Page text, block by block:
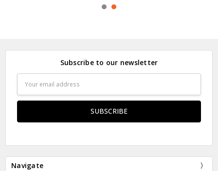
Subscribe to our newsletter
Address
Navigate